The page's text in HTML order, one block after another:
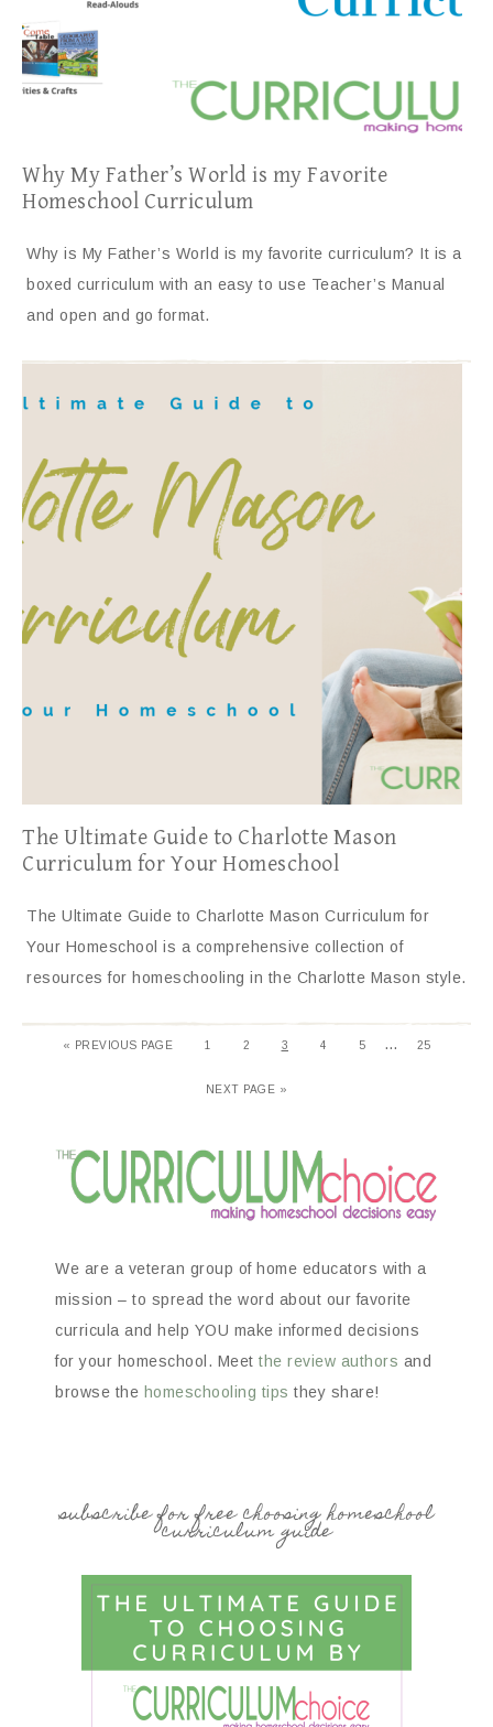
Why My Father’s World is my Favorite
Homeschool Curriculum
Why is My Father’s World is my favorite curriculum? It is a
boxed curriculum with an easy to use Teacher’s Manual
and open and go format.
The Ultimate Guide to Charlotte Mason
Curriculum for Your Homeschool
The Ultimate Guide to Charlotte Mason Curriculum for
Your Homeschool is a comprehensive collection of
resources for homeschooling in the Charlotte Mason style.
« PREVIOUS PAGE 1 2 3 4 5 … 25
NEXT PAGE »
We are a veteran group of home educators with a
mission – to spread the word about our favorite
curricula and help YOU make informed decisions
for your homeschool. Meet the review authors and
browse the homeschooling tips they share!
subscribe for free choosing homeschool
curriculum guide